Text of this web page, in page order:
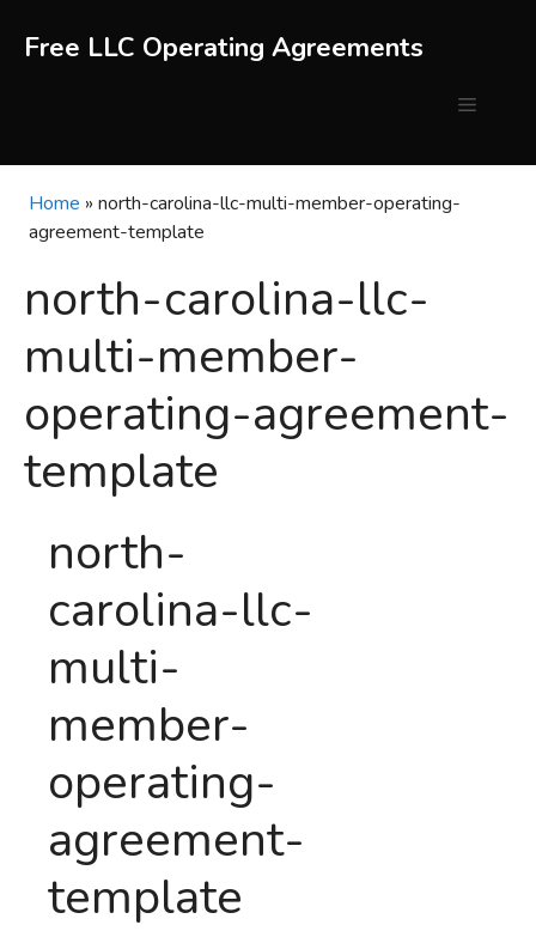
Free LLC Operating Agreements
Menu
Home » north-carolina-llc-multi-member-operating-
agreement-template
north-carolina-llc-
multi-member-
operating-agreement-
template
north-
carolina-llc-
multi-
member-
operating-
agreement-
template